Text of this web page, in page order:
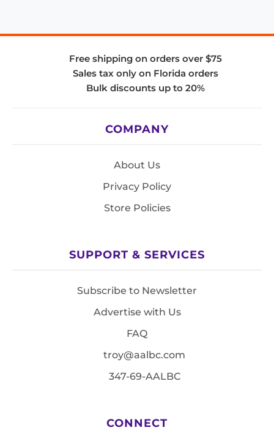
Free shipping on orders over $75
Sales tax only on Florida orders
Bulk discounts up to 20%
COMPANY
About Us
Privacy Policy
Store Policies
SUPPORT & SERVICES
Subscribe to Newsletter
Advertise with Us
FAQ
troy@aalbc.com
347-69-AALBC
CONNECT